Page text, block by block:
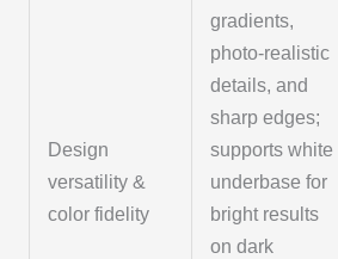
Design
versatility &
color fidelity
gradients,
photo-realistic
details, and
sharp edges;
supports white
underbase for
bright results
on dark